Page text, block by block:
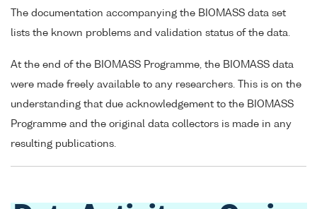
The documentation accompanying the BIOMASS data set
lists the known problems and validation status of the data.
At the end of the BIOMASS Programme, the BIOMASS data
were made freely available to any researchers. This is on the
understanding that due acknowledgement to the BIOMASS
Programme and the original data collectors is made in any
resulting publications.